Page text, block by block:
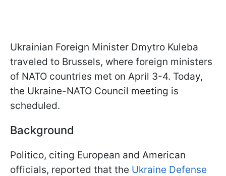
Ukrainian Foreign Minister Dmytro Kuleba
traveled to Brussels, where foreign ministers
of NATO countries met on April 3-4. Today,
the Ukraine-NATO Council meeting is
scheduled.
Background
Politico, citing European and American
officials, reported that the Ukraine Defense